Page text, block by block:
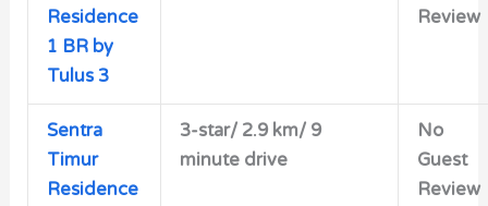
Residence
1 BR by
Tulus 3
Review
Sentra
Timur
Residence
3-star/ 2.9 km/ 9
minute drive
No
Guest
Review